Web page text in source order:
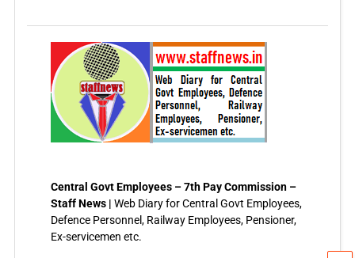
Central Govt Employees – 7th Pay Commission –
Staff News | Web Diary for Central Govt Employees,
Defence Personnel, Railway Employees, Pensioner,
Ex-servicemen etc.